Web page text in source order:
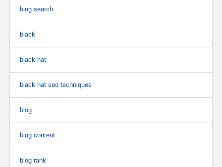
bing search
black
black hat
black hat seo techniques
blog
blog content
blog rank